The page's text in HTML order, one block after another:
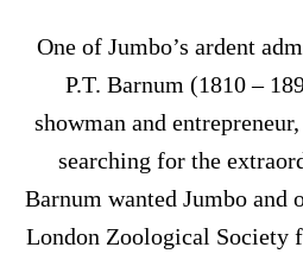
One of Jumbo’s ardent
P.T. Barnum (1810 –
showman and
searching for the
Barnum wanted Jumbo and
London Zoological Society